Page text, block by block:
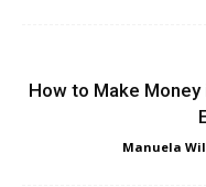
How to Make Money
Manuela